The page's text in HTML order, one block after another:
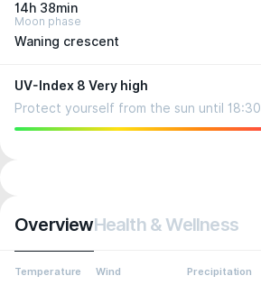
14h 38min
Moon phase
Waning crescent
UV-Index 8 Very high
Protect yourself from the sun until 18:30
OverviewHealth & Wellness
Temperature Wind Precipitation